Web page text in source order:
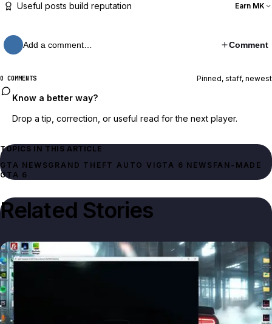
Useful posts build reputation Earn MK
Add a comment… Comment
0 COMMENTS Pinned, staff, newest
Know a better way?
Drop a tip, correction, or useful read for the next player.
TOPICS IN THIS ARTICLE
GTA NEWSGRAND THEFT AUTO VI GTA 6 NEWS FAN-MADE
GTA 6
Related Stories